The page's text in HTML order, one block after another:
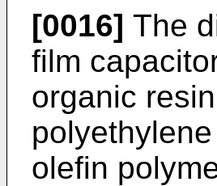
[0016] The
film
organic
olefin